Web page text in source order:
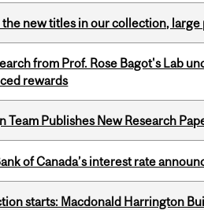
the new titles in our collection,
from Prof. Rose Bagot's Lab
rewards
Team Publishes New Research
of Canada’s interest rate
starts: Macdonald Harrington